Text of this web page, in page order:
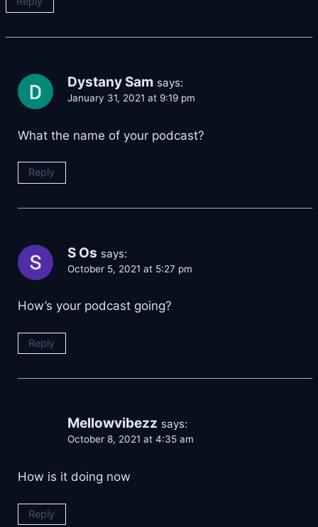
Dystany Sam says:
January 31, 2021 at 9:19 pm
What the name of your podcast?
Reply
S Os says:
October 5, 2021 at 5:27 pm
How’s your podcast going?
Reply
Mellowvibezz says:
October 8, 2021 at 4:35 am
How is it doing now
Reply